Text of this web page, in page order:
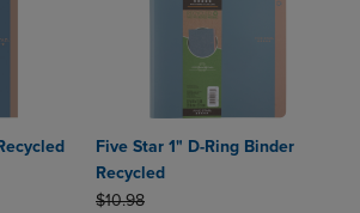
Five Star 1" D-Ring Binder
Recycled
ORIGINAL PRICE
$10.98